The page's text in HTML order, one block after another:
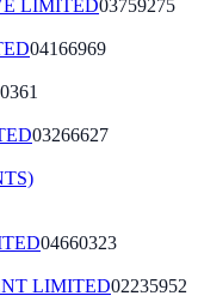
LIMITED03759275
04166969
03266627
04660323
LIMITED02235952